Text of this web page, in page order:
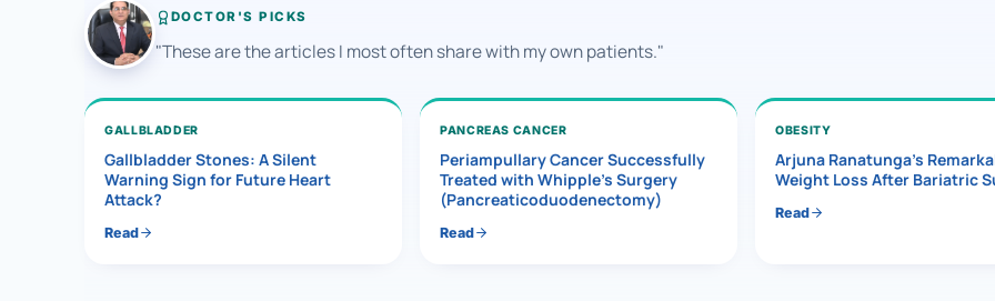
DOCTOR'S PICKS
"These are the articles I most often share with my own patients."
GALLBLADDER
Gallbladder Stones: A Silent
Warning Sign for Future Heart
Attack?
Read
PANCREAS CANCER
Periampullary Cancer Successfully
Treated with Whipple’s Surgery
(Pancreaticoduodenectomy)
Read
OBESITY
Arjuna Ranatunga’s
Weight Loss After Bariatric
Read